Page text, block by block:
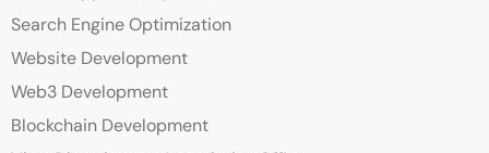
Search Engine Optimization
Website Development
Web3 Development
Blockchain Development